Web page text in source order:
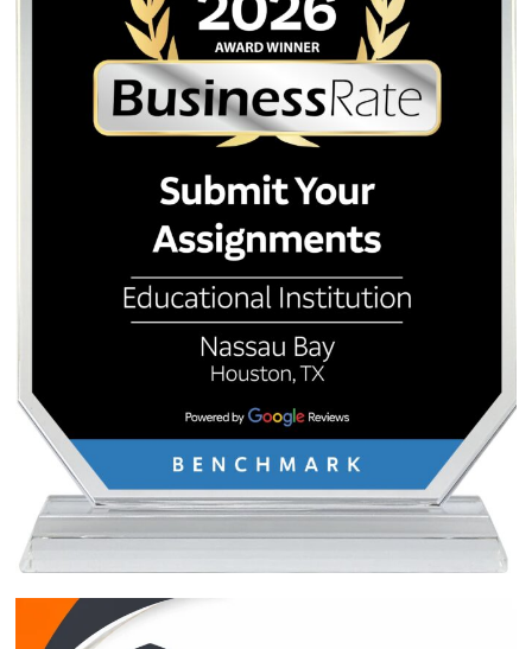
University (TWU). Our services are intended for
and editing purposes only.
Posted in Student Help
navigation
Nursing Care Plans 101: A
Student’s Guide to Mastering
Clinical Assignments at UTMB
Essay: 7
Academic Level
Type of Paper
Number of Pages